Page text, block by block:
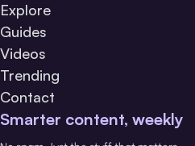
Explore
Guides
Videos
Trending
Contact
Smarter content, weekly